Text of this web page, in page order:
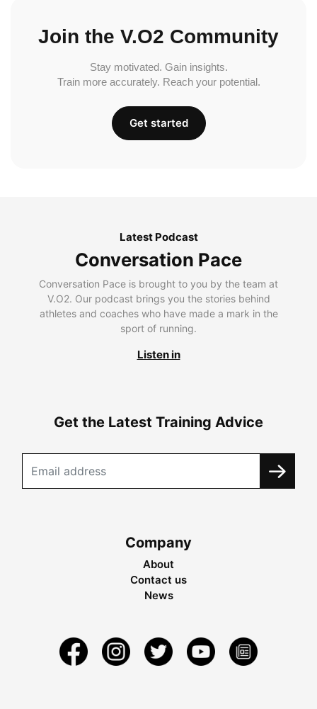
Join the V.O2 Community
Stay motivated. Gain insights.
Train more accurately. Reach your potential.
Get started
Latest Podcast
Conversation Pace
Conversation Pace is brought to you by the team at
V.O2. Our podcast brings you the stories behind
athletes and coaches who have made a mark in the
sport of running.
Listen in
Get the Latest Training Advice
Company
About
Contact us
News